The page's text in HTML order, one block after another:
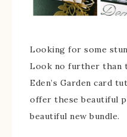
Looking for some
Look no further than
Eden’s Garden card
offer these beautiful
beautiful new bundle.